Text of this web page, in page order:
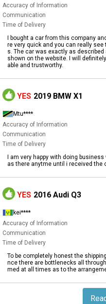
Accuracy of Information
Communication
Time of Delivery
I bought a car from this company
re very quick and you can really
s. The car was exactly as
shown on the website. I will
able and trustworthy.
YES 2019 BMW X1
Mtu****
Accuracy of Information
Communication
Time of Delivery
I am very happy with doing
as there anytme until i received the
YES 2016 Audi Q3
kei****
Accuracy of Information
Communication
Time of Delivery
To be completely honest the
nce there are bottlenecks all
med at all times as to the